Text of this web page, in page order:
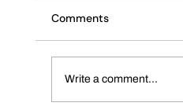
The INK Journal
Comments
Write a comment...